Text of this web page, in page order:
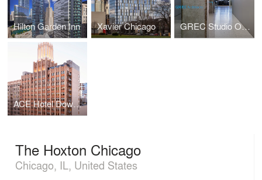
Hilton Garden Inn Xavier Chicago GREC Studio Offices
ACE Hotel Downtown LA
The Hoxton Chicago
Chicago, IL, United States